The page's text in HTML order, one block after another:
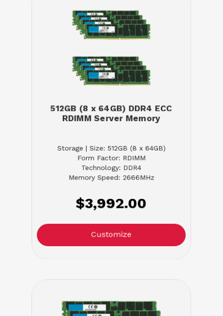
512GB (8 x 64GB) DDR4 ECC
RDIMM Server Memory
Storage | Size: 512GB (8 x 64GB)
Form Factor: RDIMM
Technology: DDR4
Memory Speed: 2666MHz
$3,992.00
Customize